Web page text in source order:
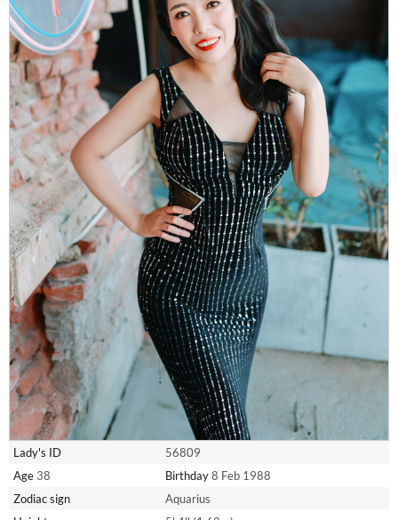
Lady's ID
56809
Age 38 Birthday8 Feb 1988
Zodiac sign
Aquarius